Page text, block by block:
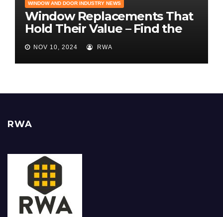
WINDOW AND DOOR INDUSTRY NEWS
Window Replacements That
Hold Their Value – Find the
Best ROI
NOV 10, 2024 RWA
RWA